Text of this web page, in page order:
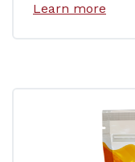
Learn more